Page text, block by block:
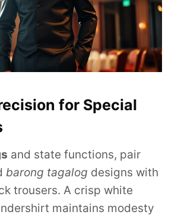
for Special
and state functions, pair
barong tagalog designs with
trousers. A crisp white
maintains modesty